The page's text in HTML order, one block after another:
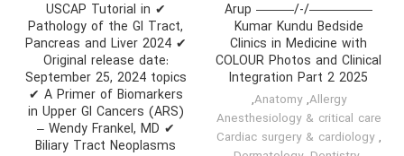
—————/-/——— Arup
Kumar Kundu Bedside
Clinics in Medicine with
COLOUR Photos and Clinical
Integration Part 2 2025
Allergy
,
Anatomy
,
Anesthesiology & critical care
,
Cardiac surgery & cardiology
✔ USCAP Tutorial in
Pathology of the GI Tract,
Pancreas and Liver 2024 ✔
Original release date:
September 25, 2024 topics
✔ A Primer of Biomarkers
in Upper GI Cancers (ARS)
– Wendy Frankel, MD ✔
Biliary Tract Neoplasms